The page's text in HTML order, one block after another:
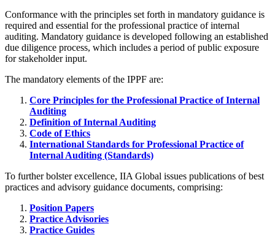
Conformance with the principles set forth in mandatory guidance is
required and essential for the professional practice of internal
auditing. Mandatory guidance is developed following an established
due diligence process, which includes a period of public exposure
for stakeholder input.
The mandatory elements of the IPPF are:
Core Principles for the Professional Practice of Internal
Auditing
Definition of Internal Auditing
Code of Ethics
International Standards for Professional Practice of
Internal Auditing (Standards)
To further bolster excellence, IIA Global issues publications of best
practices and advisory guidance documents, comprising:
Position Papers
Practice Advisories
Practice Guides